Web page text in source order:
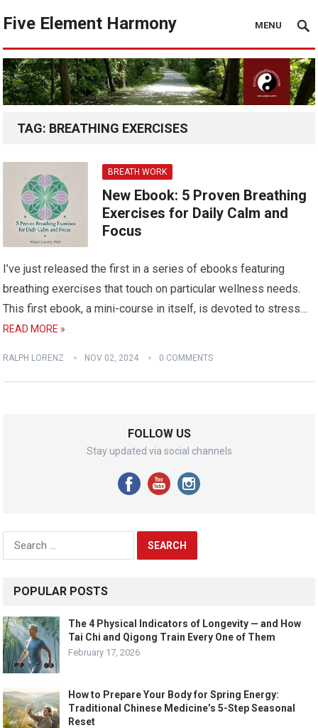
Five Element Harmony MENU
TAG: BREATHING EXERCISES
BREATH WORK
New Ebook: 5 Proven Breathing
Exercises for Daily Calm and
Focus
I’ve just released the first in a series of ebooks featuring
breathing exercises that touch on particular wellness needs.
This first ebook, a mini-course in itself, is devoted to stress…
READ MORE »
RALPH LORENZ NOV 02, 2024 0 COMMENTS
FOLLOW US
Stay updated via social channels
Search
for:
POPULAR POSTS
The 4 Physical Indicators of Longevity — and How
Tai Chi and Qigong Train Every One of Them
February 17, 2026
How to Prepare Your Body for Spring Energy:
Traditional Chinese Medicine’s 5-Step Seasonal
Reset